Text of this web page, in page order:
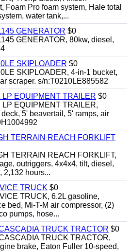
Foam Pro foam system, Hale total
water tank,...
GENERATOR $0
GENERATOR, 80kw, diesel,
SKIPLOADER $0
SKIPLOADER, 4-in-1 bucket,
scraper. s/n:T0210LE885582
LP EQUIPMENT TRAILER $0
EQUIPMENT TRAILER,
5' beavertail, 5' ramps, air
TERRAIN REACH FORKLIFT
TERRAIN REACH FORKLIFT,
outriggers, 4x4x4, tilt, diesel,
2,132 hours...
TRUCK $0
TRUCK, 6.2L gasoline,
bed, Mi-T-M air compressor, (2)
pumps, hose...
TRUCK TRACTOR $0
TRUCK TRACTOR,
brake, Eaton Fuller 10-speed,